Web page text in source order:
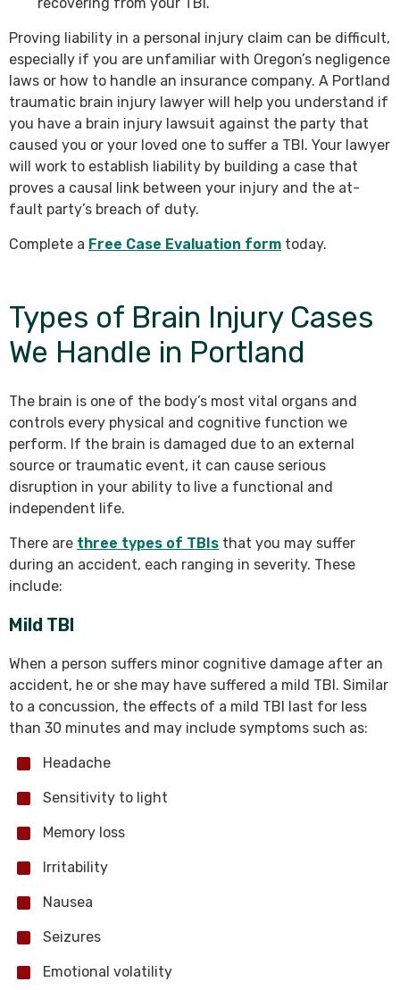
Proving liability in a personal injury claim can be difficult,
especially if you are unfamiliar with Oregon’s negligence
laws or how to handle an insurance company. A Portland
traumatic brain injury lawyer will help you understand if
you have a brain injury lawsuit against the party that
caused you or your loved one to suffer a TBI. Your lawyer
will work to establish liability by building a case that
proves a causal link between your injury and the at-
fault party’s breach of duty.
Complete a Free Case Evaluation form today.
Types of Brain Injury Cases
We Handle in Portland
The brain is one of the body’s most vital organs and
controls every physical and cognitive function we
perform. If the brain is damaged due to an external
source or traumatic event, it can cause serious
disruption in your ability to live a functional and
independent life.
There are three types of TBIs that you may suffer
during an accident, each ranging in severity. These
include:
Mild TBI
When a person suffers minor cognitive damage after an
accident, he or she may have suffered a mild TBI. Similar
to a concussion, the effects of a mild TBI last for less
than 30 minutes and may include symptoms such as:
Headache
Sensitivity to light
Memory loss
Irritability
Nausea
Seizures
Emotional volatility